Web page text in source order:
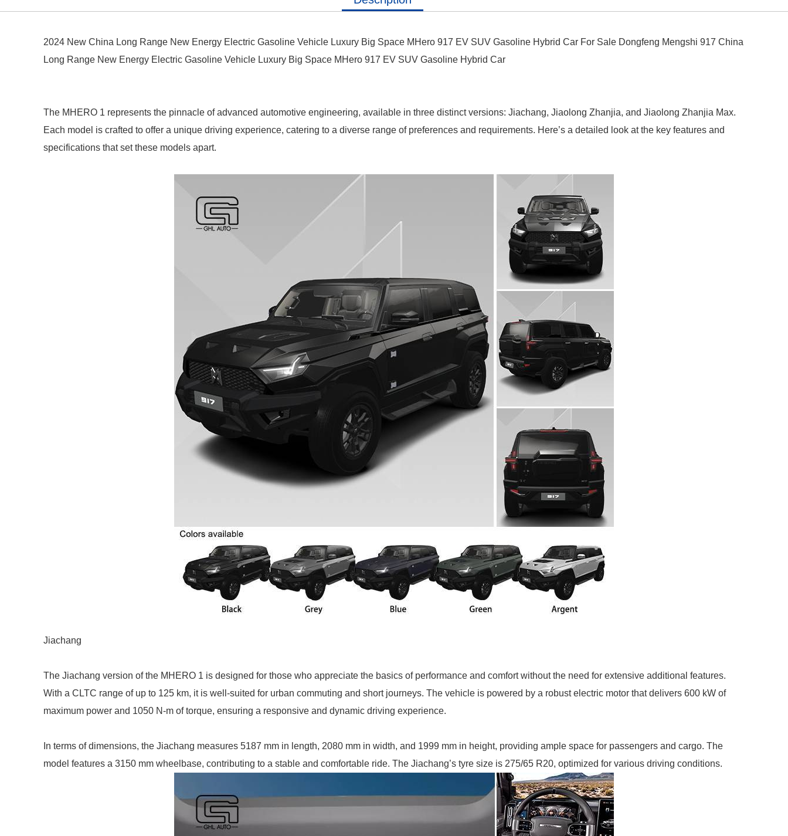
2024 New China Long Range New Energy Electric Gasoline Vehicle Luxury Big Space MHero 917 EV SUV Gasoline Hybrid Car For Sale Dongfeng Mengshi 917 China
Long Range New Energy Electric Gasoline Vehicle Luxury Big Space MHero 917 EV SUV Gasoline Hybrid Car
The MHERO 1 represents the pinnacle of advanced automotive engineering, available in three distinct versions: Jiachang, Jiaolong Zhanjia, and Jiaolong Zhanjia Max.
Each model is crafted to offer a unique driving experience, catering to a diverse range of preferences and requirements. Here’s a detailed look at the key features and
specifications that set these models apart.
Jiachang
The Jiachang version of the MHERO 1 is designed for those who appreciate the basics of performance and comfort without the need for extensive additional features.
With a CLTC range of up to 125 km, it is well-suited for urban commuting and short journeys. The vehicle is powered by a robust electric motor that delivers 600 kW of
maximum power and 1050 N-m of torque, ensuring a responsive and dynamic driving experience.
In terms of dimensions, the Jiachang measures 5187 mm in length, 2080 mm in width, and 1999 mm in height, providing ample space for passengers and cargo. The
model features a 3150 mm wheelbase, contributing to a stable and comfortable ride. The Jiachang’s tyre size is 275/65 R20, optimized for various driving conditions.